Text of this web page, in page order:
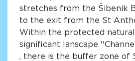
stretches from the Šibenik
to the exit from the St
Within the protected
significant lanscape
, there is the buffer zone of